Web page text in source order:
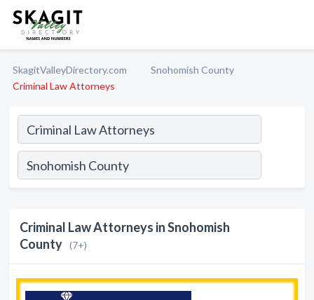
SkagitValleyDirectory.com
Snohomish County
Criminal Law Attorneys
Criminal Law Attorneys in Snohomish
County (7+)